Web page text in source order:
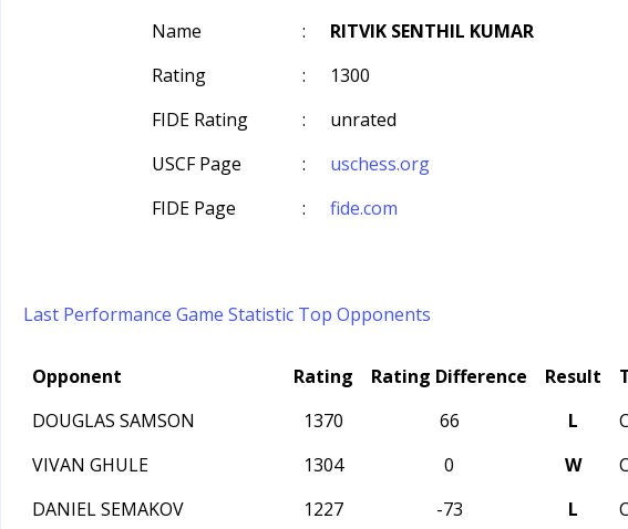
Name
:
RITVIK SENTHIL KUMAR
Rating
:
1300
FIDE Rating
:
unrated
USCF Page
:
uschess.org
FIDE Page
: fide.com
Last Performance Game Statistic Top Opponents
Opponent Rating Rating Difference Result
DOUGLAS SAMSON
1370 66 L
VIVAN GHULE
1304 0 W
DANIEL SEMAKOV
1227 -73 L